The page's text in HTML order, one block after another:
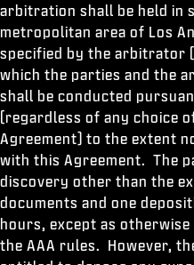
arbitration shall be held in
metropolitan area of Los
specified by the arbitrator
which the parties and the
shall be conducted
(regardless of any choice
Agreement) to the extent
with this Agreement. The
discovery other than the
documents and one
hours, except as
the AAA rules. However,